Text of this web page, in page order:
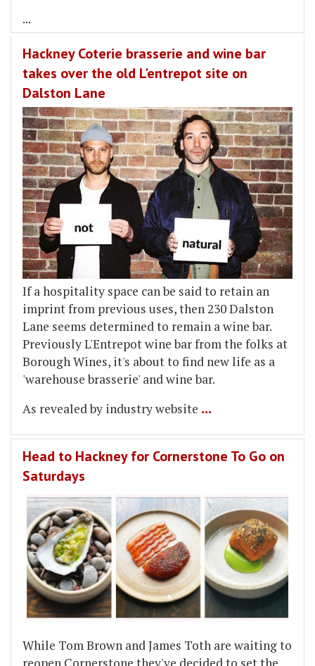
...
Hackney Coterie brasserie and wine bar
takes over the old L'entrepot site on
Dalston Lane
If a hospitality space can be said to retain an
imprint from previous uses, then 230 Dalston
Lane seems determined to remain a wine bar.
Previously L'Entrepot wine bar from the folks at
Borough Wines, it's about to find new life as a
'warehouse brasserie' and wine bar.
As revealed by industry website ...
Head to Hackney for Cornerstone To Go on
Saturdays
While Tom Brown and James Toth are waiting to
reopen Cornerstone they've decided to set the